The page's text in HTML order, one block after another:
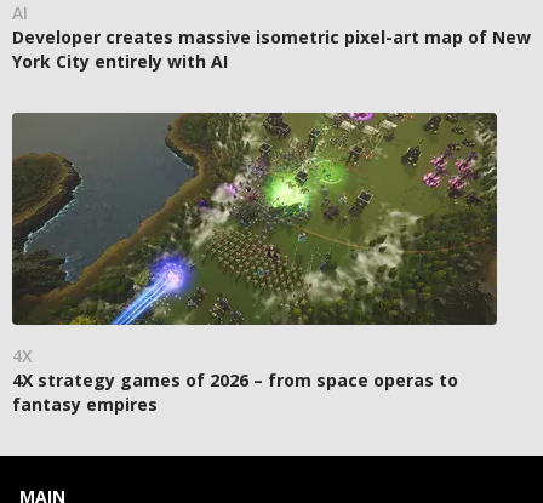
AI
Developer creates massive isometric pixel-art map of New
York City entirely with AI
4X
4X strategy games of 2026 – from space operas to
fantasy empires
MAIN